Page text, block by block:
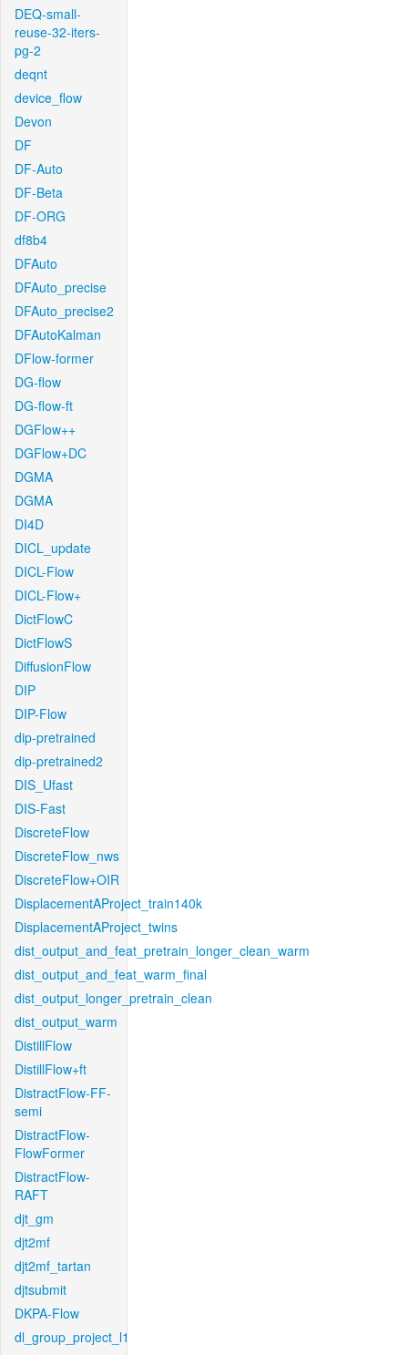
DEQ-small-
reuse-32-iters-
pg-2
deqnt
device_flow
Devon
DF
DF-Auto
DF-Beta
DF-ORG
df8b4
DFAuto
DFAuto_precise
DFAuto_precise2
DFAutoKalman
DFlow-former
DG-flow
DG-flow-ft
DGFlow++
DGFlow+DC
DGMA
DGMA
DI4D
DICL_update
DICL-Flow
DICL-Flow+
DictFlowC
DictFlowS
DiffusionFlow
DIP
DIP-Flow
dip-pretrained
dip-pretrained2
DIS_Ufast
DIS-Fast
DiscreteFlow
DiscreteFlow_nws
DiscreteFlow+OIR
DisplacementAProject_train140k
DisplacementAProject_twins
dist_output_and_feat_pretrain_longer_clean_warm
dist_output_and_feat_warm_final
dist_output_longer_pretrain_clean
dist_output_warm
DistillFlow
DistillFlow+ft
DistractFlow-FF-
semi
DistractFlow-
FlowFormer
DistractFlow-
RAFT
djt_gm
djt2mf
djt2mf_tartan
djtsubmit
DKPA-Flow
dl_group_project_l1